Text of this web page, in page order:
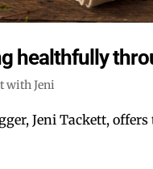
healthfully
with Jeni
Jeni Tackett,